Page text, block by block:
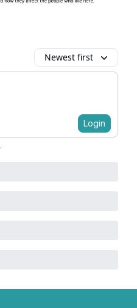
Newest first
Login
.